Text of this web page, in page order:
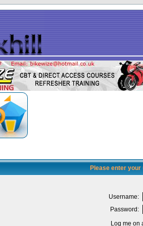
Please enter
Username:
Password:
Log me on